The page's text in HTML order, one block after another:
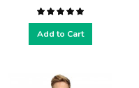
Add to Cart